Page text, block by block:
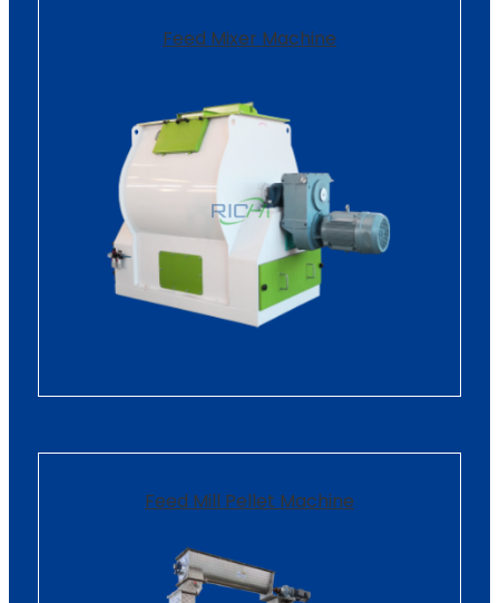
Feed Mixer Machine
Feed Mill Pellet Machine